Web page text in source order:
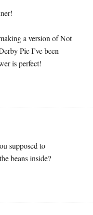
a version of Not
Pie I’ve been
is perfect!
supposed to
beans inside?